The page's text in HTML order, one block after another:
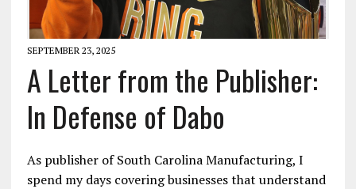
SEPTEMBER 23, 2025
A Letter from the Publisher:
In Defense of Dabo
As publisher of South Carolina Manufacturing, I
spend my days covering businesses that understand